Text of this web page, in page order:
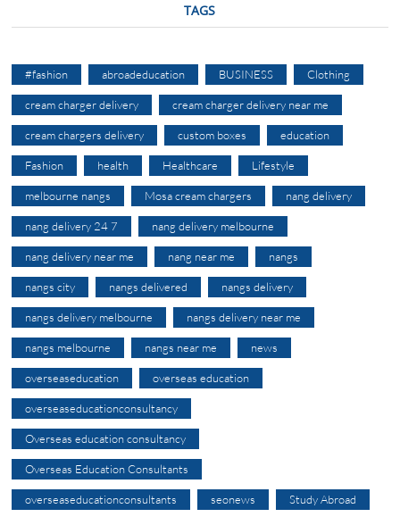
TAGS
#fashion abroadeducation BUSINESS Clothing
cream charger delivery cream charger delivery near me
cream chargers delivery custom boxes education
Fashion health Healthcare Lifestyle
melbourne nangs Mosa cream chargers nang delivery
nang delivery 24 7 nang delivery melbourne
nang delivery near me nang near me nangs
nangs city nangs delivered nangs delivery
nangs delivery melbourne nangs delivery near me
nangs melbourne nangs near me news
overseaseducation overseas education
overseaseducationconsultancy
Overseas education consultancy
Overseas Education Consultants
overseaseducationconsultants seonews Study Abroad